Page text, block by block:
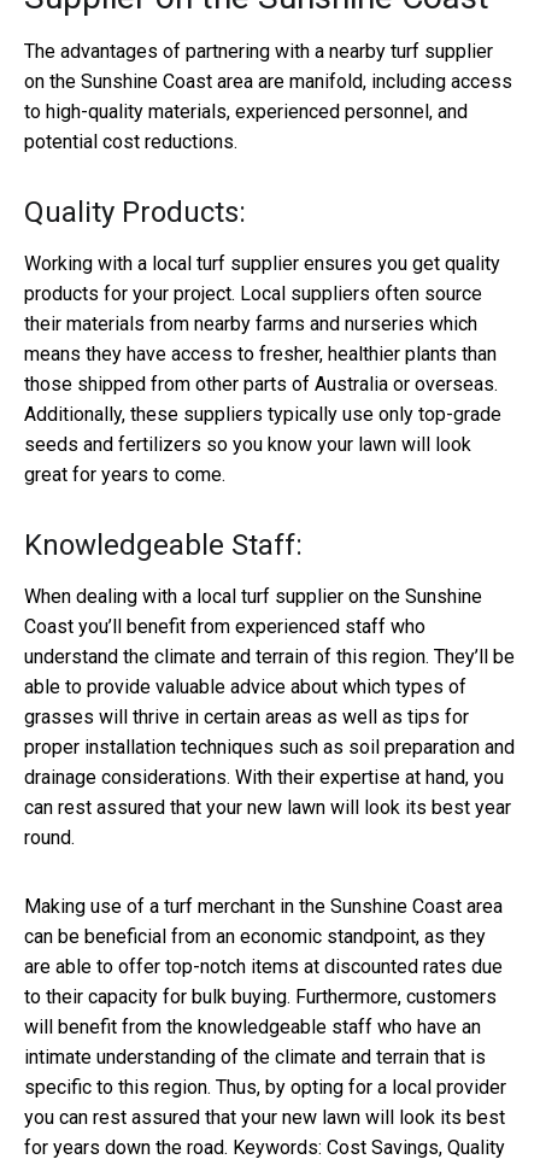
The advantages of partnering with a nearby turf supplier
on the Sunshine Coast area are manifold, including access
to high-quality materials, experienced personnel, and
potential cost reductions.
Quality Products:
Working with a local turf supplier ensures you get quality
products for your project. Local suppliers often source
their materials from nearby farms and nurseries which
means they have access to fresher, healthier plants than
those shipped from other parts of Australia or overseas.
Additionally, these suppliers typically use only top-grade
seeds and fertilizers so you know your lawn will look
great for years to come.
Knowledgeable Staff:
When dealing with a local turf supplier on the Sunshine
Coast you’ll benefit from experienced staff who
understand the climate and terrain of this region. They’ll be
able to provide valuable advice about which types of
grasses will thrive in certain areas as well as tips for
proper installation techniques such as soil preparation and
drainage considerations. With their expertise at hand, you
can rest assured that your new lawn will look its best year
round.
Making use of a turf merchant in the Sunshine Coast area
can be beneficial from an economic standpoint, as they
are able to offer top-notch items at discounted rates due
to their capacity for bulk buying. Furthermore, customers
will benefit from the knowledgeable staff who have an
intimate understanding of the climate and terrain that is
specific to this region. Thus, by opting for a local provider
you can rest assured that your new lawn will look its best
for years down the road. Keywords: Cost Savings, Quality